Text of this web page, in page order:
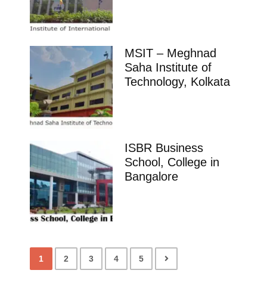
MSIT – Meghnad
Saha Institute of
Technology, Kolkata
ISBR Business
School, College in
Bangalore
1 2 3 4 5